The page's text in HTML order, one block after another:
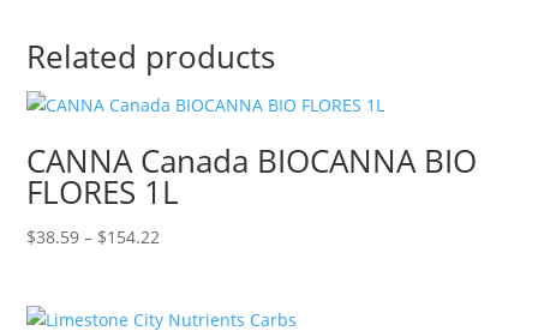
Related products
CANNA Canada BIOCANNA BIO
FLORES 1L
$38.59 – $154.22
through